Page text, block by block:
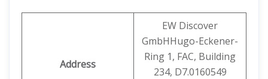
Address
EW Discover
GmbHHugo-Eckener-
Ring 1, FAC, Building
234, D7.0160549